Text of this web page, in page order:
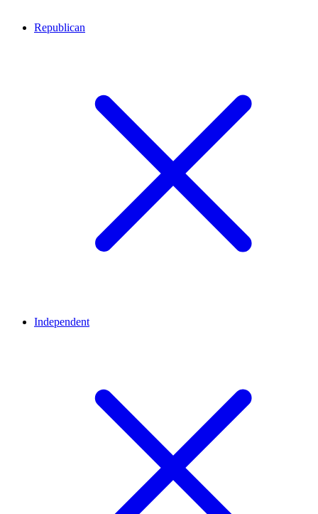
Republican
Independent